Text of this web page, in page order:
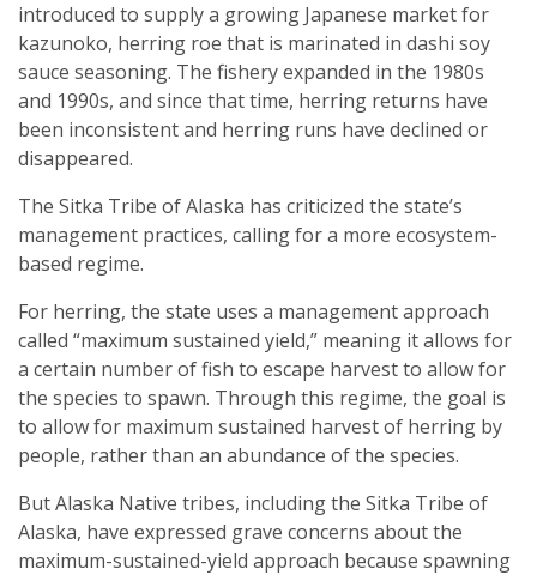
introduced to supply a growing Japanese market for
kazunoko, herring roe that is marinated in dashi soy
sauce seasoning. The fishery expanded in the 1980s
and 1990s, and since that time, herring returns have
been inconsistent and herring runs have declined or
disappeared.
The Sitka Tribe of Alaska has criticized the state’s
management practices, calling for a more ecosystem-
based regime.
For herring, the state uses a management approach
called “maximum sustained yield,” meaning it allows for
a certain number of fish to escape harvest to allow for
the species to spawn. Through this regime, the goal is
to allow for maximum sustained harvest of herring by
people, rather than an abundance of the species.
But Alaska Native tribes, including the Sitka Tribe of
Alaska, have expressed grave concerns about the
maximum-sustained-yield approach because spawning